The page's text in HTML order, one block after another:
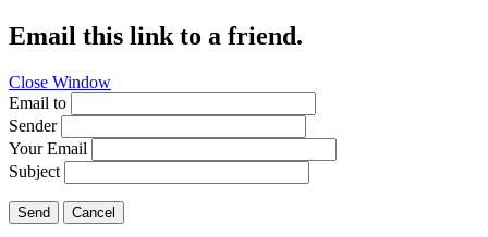
Email this link to a friend.
Close Window
Email to
Sender
Your Email
Subject
Send Cancel